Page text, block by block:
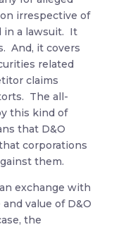
irrespective of
in a lawsuit. It
And, it covers
related
claims
The all-
this kind of
that D&O
corporations
them.
exchange with
value of D&O
the